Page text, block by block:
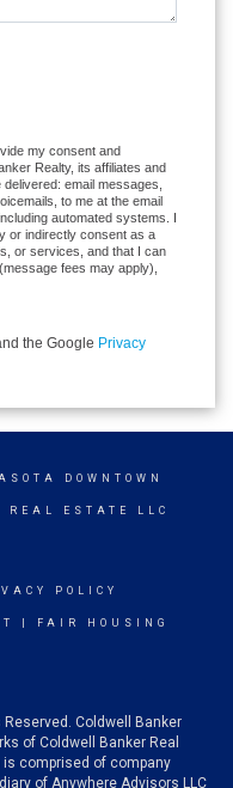
my consent and
Realty, its affiliates and
email messages,
to me at the email
automated systems. I
or indirectly consent as a
or services, and that I can
fees may apply),
the Google Privacy
DOWNTOWN
ESTATE LLC
POLICY
FAIR HOUSING
Coldwell Banker
of Coldwell Banker Real
is comprised of company
of Anywhere Advisors LLC